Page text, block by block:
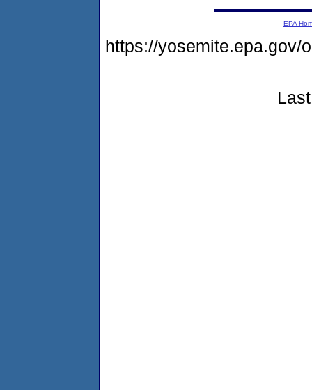
EPA
https://yosemite.epa.gov/